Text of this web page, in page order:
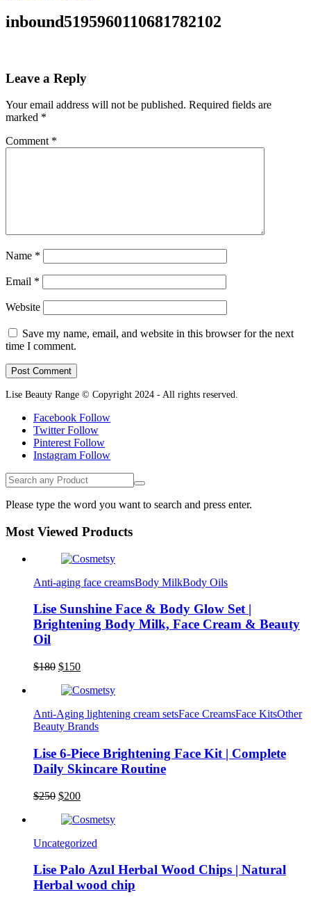
inbound5195960110681782102
Leave a Reply
Your email address will not be published. Required fields are
marked *
Comment *
Name *
Email *
Website
Save my name, email, and website in this browser for the next
time I comment.
Lise Beauty Range © Copyright 2024 - All rights reserved.
Facebook Follow
Twitter Follow
Pinterest Follow
Instagram Follow
Please type the word you want to search and press enter.
Most Viewed Products
Anti-aging face creamsBody MilkBody Oils
Lise Sunshine Face & Body Glow Set |
Brightening Body Milk, Face Cream & Beauty
Oil
$180 Original
was:
$150Current
is:
Anti-Aging lightening cream setsFace CreamsFace KitsOther
Beauty Brands
Lise 6-Piece Brightening Face Kit | Complete
Daily Skincare Routine
$250 Original
was:
$200Current
is:
Uncategorized
Lise Palo Azul Herbal Wood Chips | Natural
Herbal wood chip